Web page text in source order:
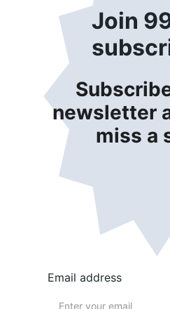
Join
newsletter
miss a
Email address